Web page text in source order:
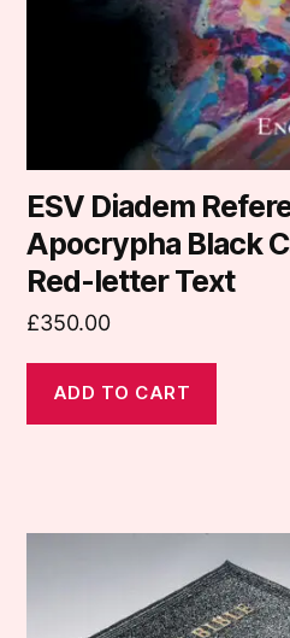
ESV Diadem
Apocrypha Black
Red-letter Text
£350.00
ADD TO CART